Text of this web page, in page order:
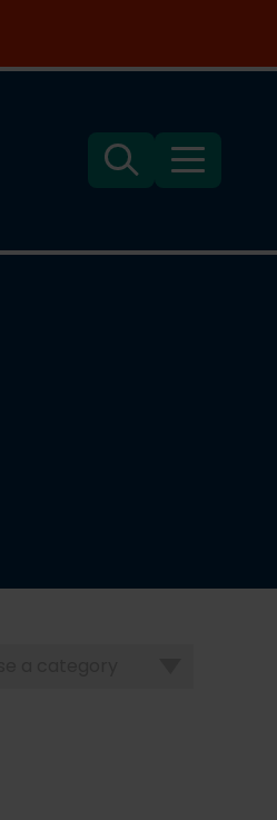
Search Menu